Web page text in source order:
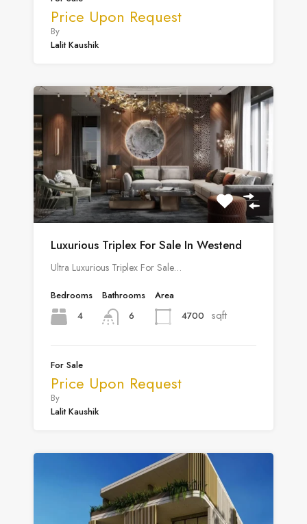
Price Upon Request
By
Lalit Kaushik
Luxurious Triplex For Sale In Westend
Ultra Luxurious Triplex For Sale…
Bedrooms
4
Bathrooms
6
Area
4700
sqft
For Sale
Price Upon Request
By
Lalit Kaushik